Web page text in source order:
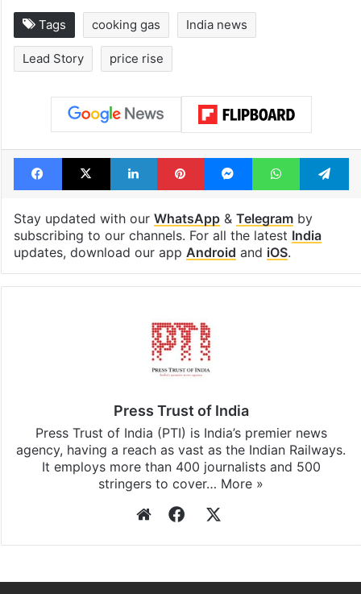
Tags cooking gas India news
Lead Story price rise
Facebook
X LinkedInPinterestMessengerWhatsApp
Stay updated with our WhatsApp& Telegramby
subscribing to our channels. For all the latest India
updates, download our app Android and iOS.
Press Trust of India
Press Trust of India (PTI) is India’s premier news
agency, having a reach as vast as the Indian Railways.
It employs more than 400 journalists and 500
stringers to cover… More »
WebsiteFacebook